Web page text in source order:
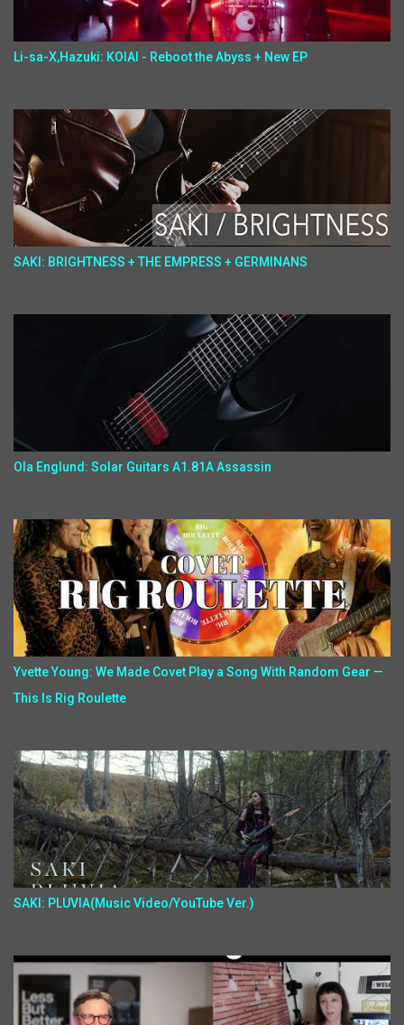
Li-sa-X,Hazuki: KOIAI - Reboot the Abyss + New EP
SAKI: BRIGHTNESS + THE EMPRESS + GERMINANS
Ola Englund: Solar Guitars A1.81A Assassin
Yvette Young: We Made Covet Play a Song With Random Gear —
This Is Rig Roulette
SAKI: PLUVIA(Music Video/YouTube Ver.)